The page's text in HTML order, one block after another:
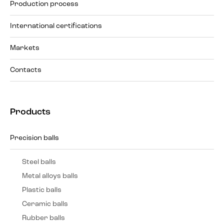
Production process
International certifications
Markets
Contacts
Products
Precision balls
Steel balls
Metal alloys balls
Plastic balls
Ceramic balls
Rubber balls